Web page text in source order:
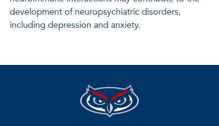
development of neuropsychiatric disorders,
including depression and anxiety.